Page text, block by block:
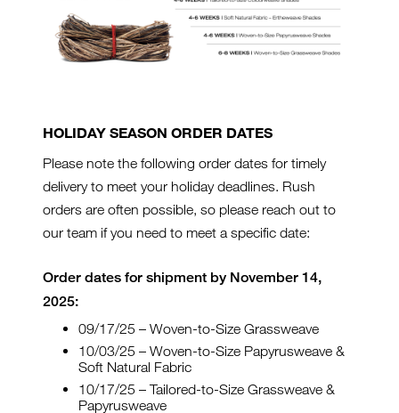
HOLIDAY SEASON ORDER DATES
Please note the following order dates for timely
delivery to meet your holiday deadlines. Rush
orders are often possible, so please reach out to
our team if you need to meet a specific date:
Order dates for shipment by November 14,
2025:
09/17/25 – Woven-to-Size Grassweave
10/03/25 – Woven-to-Size Papyrusweave &
Soft Natural Fabric
10/17/25 – Tailored-to-Size Grassweave &
Papyrusweave